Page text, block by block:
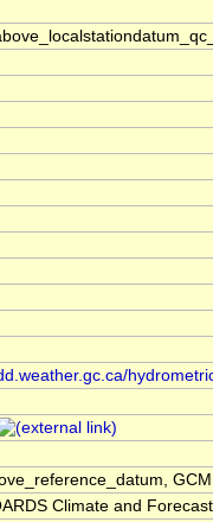
Climate and